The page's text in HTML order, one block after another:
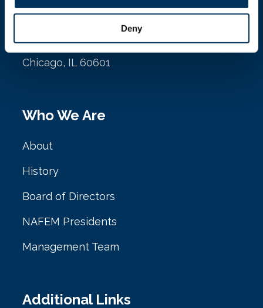
Deny
NAFEM
161 N. Clark St. Ste. 2020
Chicago, IL 60601
Who We Are
About
History
Board of Directors
NAFEM Presidents
Management Team
Additional Links